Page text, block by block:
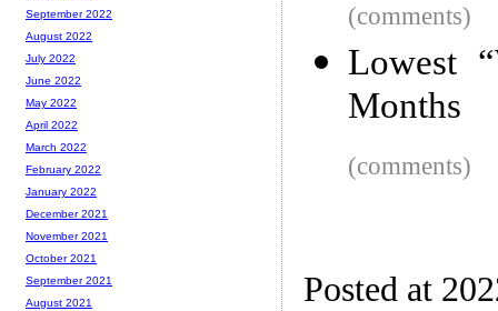
(comments)
Lowest
Months
(comments)
Posted at
September 2022
August 2022
July 2022
June 2022
May 2022
April 2022
March 2022
February 2022
January 2022
December 2021
November 2021
October 2021
September 2021
August 2021